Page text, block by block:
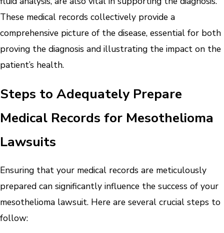
These medical records collectively provide a
comprehensive picture of the disease, essential for both
proving the diagnosis and illustrating the impact on the
patient’s health.
Steps to Adequately Prepare
Medical Records for Mesothelioma
Lawsuits
Ensuring that your medical records are meticulously
prepared can significantly influence the success of your
mesothelioma lawsuit. Here are several crucial steps to
follow: